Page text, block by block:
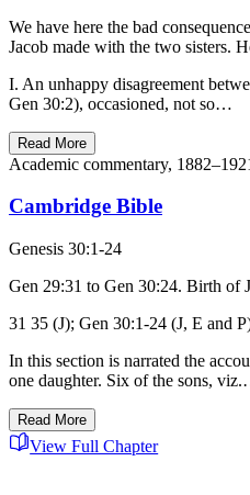
We have here the bad
Jacob made with the two sisters.
I. An unhappy disagreement
Gen 30:2), occasioned, not so…
Read More
Academic commentary,
Cambridge Bible
Genesis 30:1-24
Gen 29:31 to Gen 30:24. Birth of
31 35 (J); Gen 30:1-24 (J, E and
In this section is narrated the
one daughter. Six of the sons,
Read More
View Full Chapter